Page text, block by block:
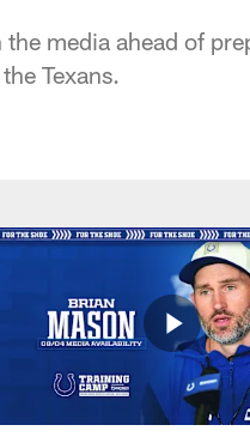
media ahead of
Texans.